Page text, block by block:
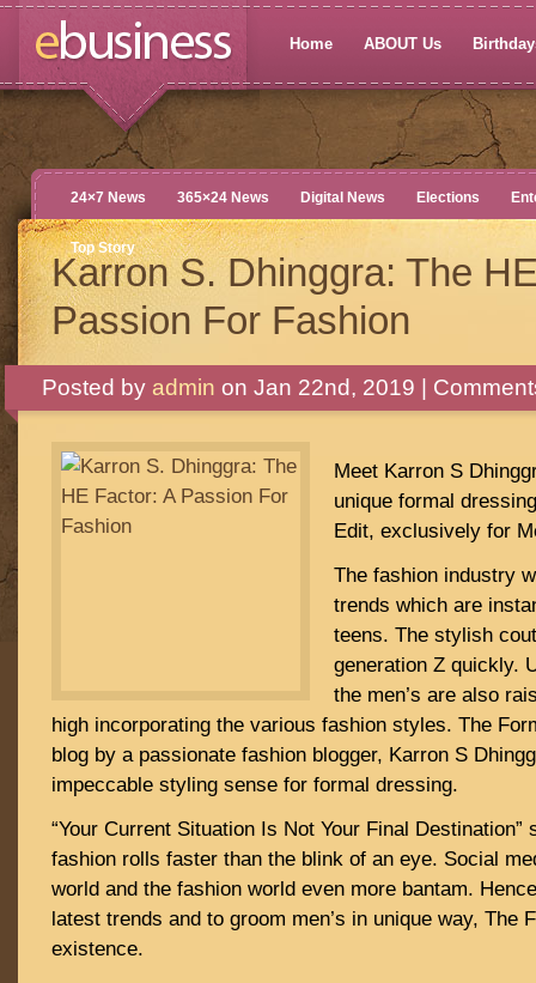
Home ABOUT Us
24×7 News 365×24 News Digital News Elections
Top Story
Karron S. Dhinggra: The
Passion For Fashion
Posted by admin on Jan 22nd, 2019 |
Meet Karron S
unique formal
Edit, exclusively for
The fashion industry
trends which are
teens. The stylish
generation Z quickly.
the men’s are also
high incorporating the various fashion styles. The
blog by a passionate fashion blogger, Karron S
impeccable styling sense for formal dressing.
“Your Current Situation Is Not Your Final Destination”
fashion rolls faster than the blink of an eye. Social
world and the fashion world even more bantam.
latest trends and to groom men’s in unique way, The
existence.